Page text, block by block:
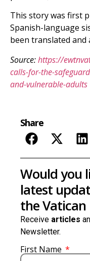
This story was first
Spanish-language
been translated and
Source:https://
calls-for-the-
and-vulnerable-adults
Share
Would you
latest
the Vatican
Receive articles
Newsletter.
First Name